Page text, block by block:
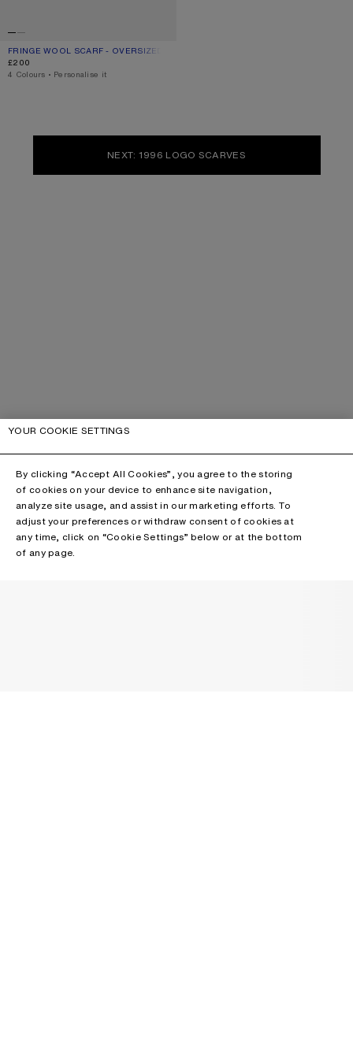
FRINGE WOOL SCARF - OVERSIZED
CURRENT COLOUR: OATMEAL MELANGE
PRICE: £200.
£200
,4 Colours ,Personalise it
NEXT: 1996 LOGO SCARVES
YOUR COOKIE SETTINGS
By clicking “Accept All Cookies”, you agree to the storing
of cookies on your device to enhance site navigation,
analyze site usage, and assist in our marketing efforts. To
adjust your preferences or withdraw consent of cookies at
any time, click on “Cookie Settings” below or at the bottom
of any page.